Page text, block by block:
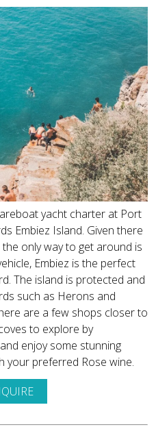
yacht charter at Port
Embiez Island. Given there
only way to get around is
Embiez is the perfect
The island is protected and
such as Herons and
are a few shops closer to
to explore by
enjoy some stunning
your preferred Rose wine.